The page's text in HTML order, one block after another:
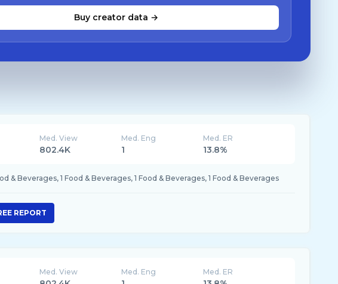
Buy creator data →
Med. View
802.4K
Med. Eng
1
Med. ER
13.8%
& Beverages, 1 Food & Beverages, 1 Food & Beverages, 1 Food & Beverages
REPORT
Med. View Med. Eng Med. ER